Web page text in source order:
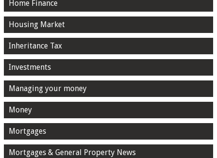
Home Finance
Housing Market
Inheritance Tax
Investments
Managing your money
Money
Mortgages
Mortgages & General Property News